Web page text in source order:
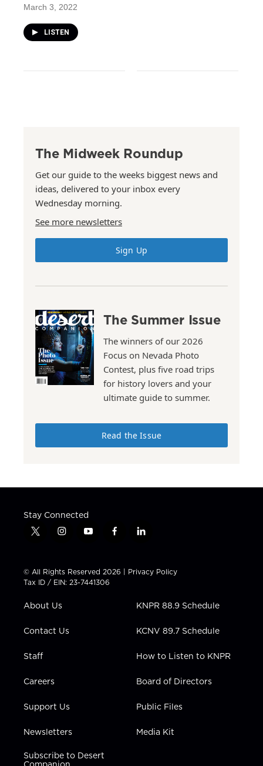
March 3, 2022
LISTEN
The Midweek Roundup
Get our guide to the weeks biggest news and
ideas, delivered to your inbox every
Wednesday morning.
See more newsletters
Sign Up
The Summer Issue
The winners of our 2026
Focus on Nevada Photo
Contest, plus five road trips
for history lovers and your
ultimate guide to summer.
Read the Issue
Stay Connected
t
t
t
e
i
t
a
g
a
y
t
u
b
f
e
b
l
k
e
n
© All Rights Reserved 2026 | Privacy Policy
Tax ID / EIN: 23-7441306
About Us
Contact Us
Staff
Careers
Support Us
Newsletters
Subscribe to Desert
KNPR 88.9 Schedule
KCNV 89.7 Schedule
How to Listen to KNPR
Board of Directors
Public Files
Media Kit